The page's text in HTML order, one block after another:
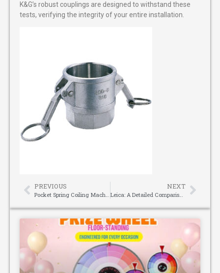
K&G’s robust couplings are designed to withstand these
tests, verifying the integrity of your entire installation.
PREVIOUS NEXT
Leica: A Detailed Comparison of Laser Measures